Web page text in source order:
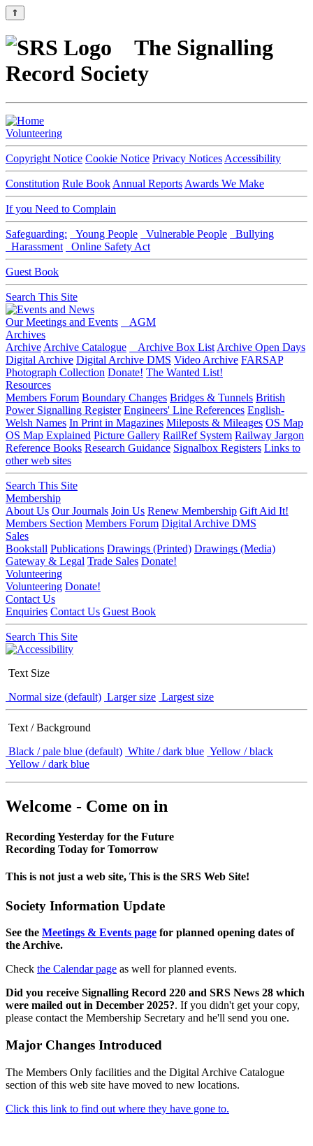
⇑
The Signalling
Record Society
Volunteering
Copyright Notice Cookie Notice Privacy Notices Accessibility
Constitution Rule Book Annual Reports Awards We Make
If you Need to Complain
Safeguarding: Young People Vulnerable People
Bullying
Harassment
Online Safety Act
Guest Book
Search This Site
Our Meetings and Events
AGM
Archives
Archive Archive Catalogue Archive Box List Archive Open Days
Digital Archive Digital Archive DMS Video Archive FARSAP
Photograph Collection Donate! The Wanted List!
Resources
Members Forum Boundary Changes Bridges & Tunnels British
Power Signalling Register Engineers' Line References English-
Welsh Names In Print in Magazines Mileposts & Mileages OS Map
OS Map Explained Picture Gallery RailRef System Railway Jargon
Reference Books Research Guidance Signalbox Registers Links to
other web sites
Search This Site
Membership
About Us Our Journals Join Us Renew Membership Gift Aid It!
Members Section Members Forum Digital Archive DMS
Sales
Bookstall Publications Drawings (Printed) Drawings (Media)
Gateway & Legal Trade Sales Donate!
Volunteering
Volunteering Donate!
Contact Us
Enquiries Contact Us Guest Book
Search This Site
Text Size
Normal size (default) Larger size Largest size
Text / Background
Black / pale blue (default) White / dark blue Yellow / black
Yellow / dark blue
Welcome - Come on in
Recording Yesterday for the Future
Recording Today for Tomorrow
This is not just a web site, This is the SRS Web Site!
Society Information Update
See the Meetings & Events page for planned opening dates of
the Archive.
Check the Calendar page as well for planned events.
Did you receive Signalling Record 220 and SRS News 28 which
were mailed out in December 2025?. If you didn't get your copy,
please contact the Membership Secretary and he'll send you one.
Major Changes Introduced
The Members Only facilities and the Digital Archive Catalogue
section of this web site have moved to new locations.
Click this link to find out where they have gone to.